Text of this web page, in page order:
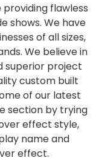
providing flawless
shows. We have
of all sizes,
We believe in
superior project
custom built
of our latest
section by trying
effect style,
name and
effect.